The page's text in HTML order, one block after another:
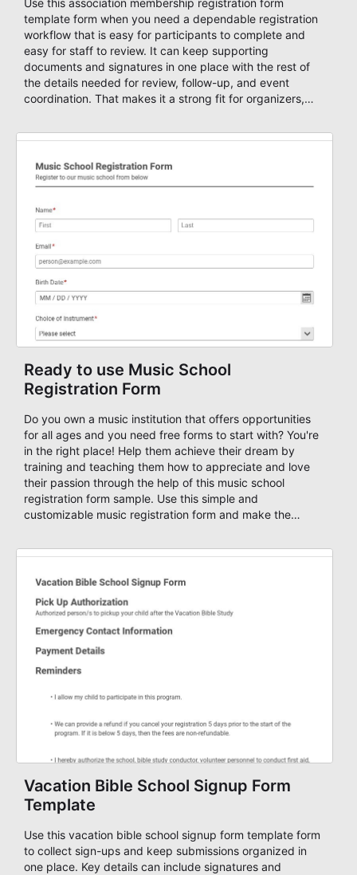
Use this association membership registration form
template form when you need a dependable registration
workflow that is easy for participants to complete and
easy for staff to review. It can keep supporting
documents and signatures in one place with the rest of
the details needed for review, follow-up, and event
coordination. That makes it a strong fit for organizers,
training sessions, conferences, vendor signups, club
AbcSubmit, the form supports event registration and
participant management while helping teams stay
participant coordination.
Ready to use Music School
Registration Form
Do you own a music institution that offers opportunities
for all ages and you need free forms to start with? You're
in the right place! Help them achieve their dream by
training and teaching them how to appreciate and love
their passion through the help of this music school
registration form sample. Use this simple and
customizable music registration form and make the
application form asks basic information about the
your future students fill this music class application form
can set up an auto-response email, advanced workflows
with approvals, add payments on your form and you can
friendly registration form now with our user-friendly form
editor!
Vacation Bible School Signup Form
Template
Use this vacation bible school signup form template form
to collect sign-ups and keep submissions organized in
one place. Key details can include signatures and